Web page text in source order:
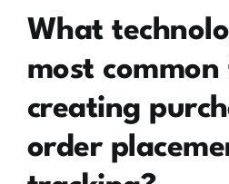
What
most
creating
order